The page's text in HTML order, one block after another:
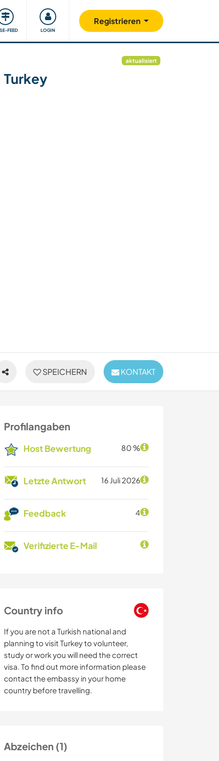
FEED LOGIN
Registrieren
Unsere Community Gutes tun
aktualisiert
SPEICHERN KONTAKT
Profilangaben
Host Bewertung 80 %
Letzte Antwort 16 Juli 2026
Feedback 4
Verifizierte E-Mail
Country info
If you are not a Turkish national and
planning to visit Turkey to volunteer,
study or work you will need the correct
visa. To find out more information please
contact the embassy in your home
country before travelling.
Abzeichen (1)